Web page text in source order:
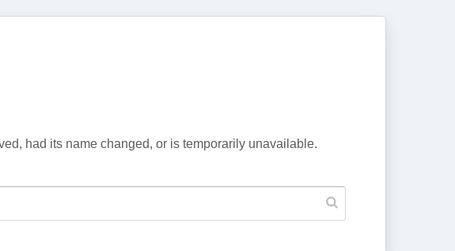
had its name changed, or is temporarily unavailable.